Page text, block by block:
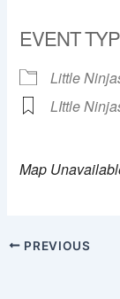
EVENT
Little
LIttle
Map
PREVIOUS